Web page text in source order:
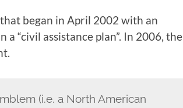
began in April 2002 with an
“civil assistance plan”. In 2006, the
(i.e. a North American